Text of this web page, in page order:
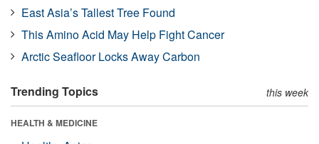
East Asia’s Tallest Tree Found
This Amino Acid May Help Fight Cancer
Arctic Seafloor Locks Away Carbon
Trending Topics this week
HEALTH & MEDICINE